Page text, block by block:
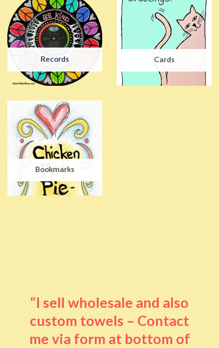
Records Cards
Bookmarks
“I sell wholesale and also
custom towels – Contact
me via form at bottom of